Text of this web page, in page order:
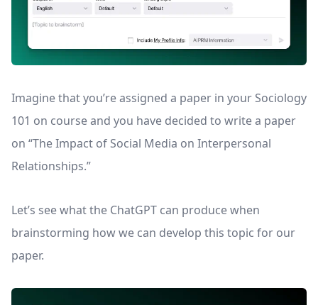
Imagine that you’re assigned a paper in your Sociology
101 on course and you have decided to write a paper
on “The Impact of Social Media on Interpersonal
Relationships.”
Let’s see what the ChatGPT can produce when
brainstorming how we can develop this topic for our
paper.